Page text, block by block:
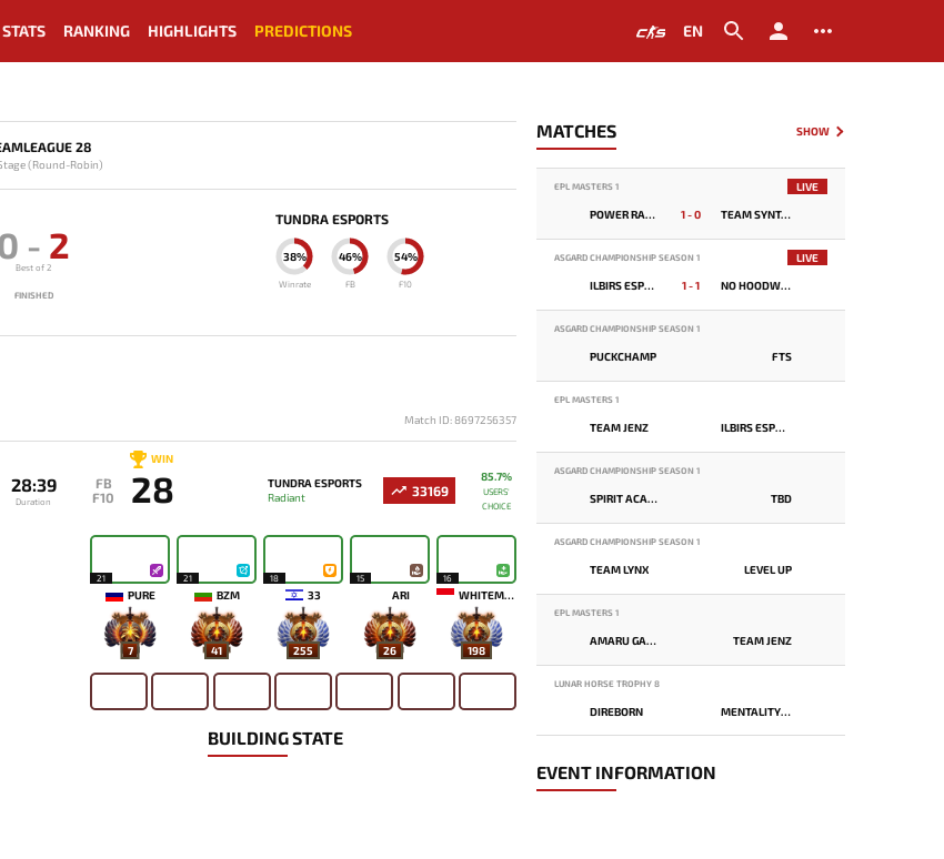
STATS RANKING HIGHLIGHTS PREDICTIONS EN
28
(Round-Robin)
- 2
Best of 2
FINISHED
TUNDRA ESPORTS
38%
Winrate
46%
FB
54%
F10
Match ID: 8697256357
28:39
Duration
FB
F10
WIN
28
TUNDRA ESPORTS
Radiant
33169
85.7%
USERS'
CHOICE
21
PURE
7
21
BZM
41
18
33
255
15
ARI
26
16
WHITEMON
198
BUILDING STATE
MATCHES SHOW
EPL MASTERS 1 LIVE
POWER RANGERS 1 - 0 TEAM SYNTAX
ASGARD CHAMPIONSHIP SEASON 1 LIVE
ILBIRS ESPORTS 1 - 1 NO HOODWINK
ASGARD CHAMPIONSHIP SEASON 1
PUCKCHAMP FTS
EPL MASTERS 1
TEAM JENZ ILBIRS ESPORTS
ASGARD CHAMPIONSHIP SEASON 1
SPIRIT ACADEMY TBD
ASGARD CHAMPIONSHIP SEASON 1
TEAM LYNX LEVEL UP
EPL MASTERS 1
AMARU GAMING TEAM JENZ
LUNAR HORSE TROPHY 8
DIREBORN MENTALITY MONSTER
EVENT INFORMATION